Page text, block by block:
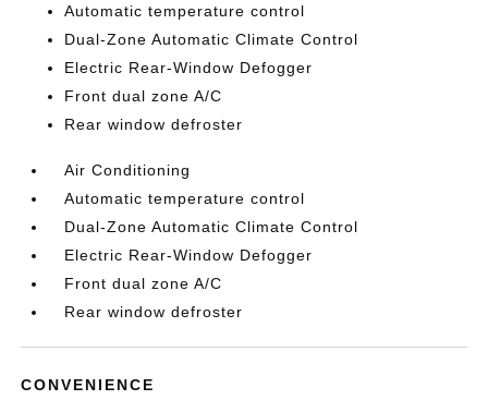
Automatic temperature control
Dual-Zone Automatic Climate Control
Electric Rear-Window Defogger
Front dual zone A/C
Rear window defroster
Air Conditioning
Automatic temperature control
Dual-Zone Automatic Climate Control
Electric Rear-Window Defogger
Front dual zone A/C
Rear window defroster
CONVENIENCE